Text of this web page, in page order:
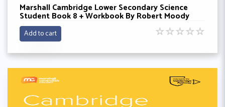
Marshall Cambridge Lower Secondary Science
Student Book 8 + Workbook By Robert Moody
Add to cart ☆☆☆☆☆